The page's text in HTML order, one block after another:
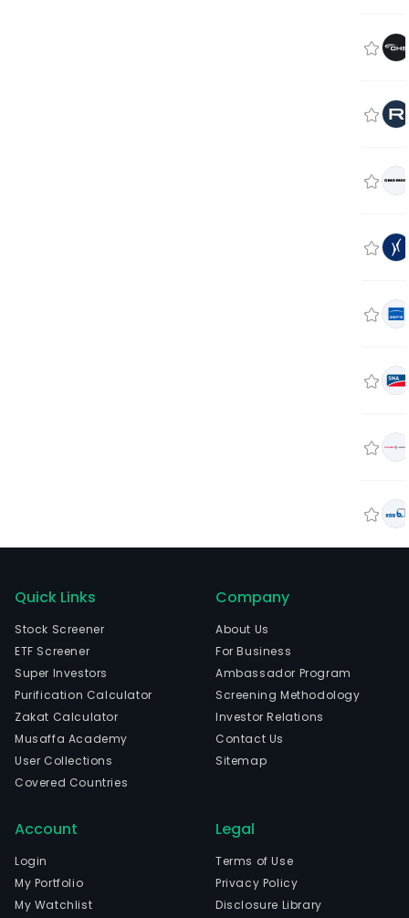
Quick Links
Stock Screener
ETF Screener
Super Investors
Purification Calculator
Zakat Calculator
Musaffa Academy
User Collections
Covered Countries
Company
About Us
For Business
Ambassador Program
Screening Methodology
Investor Relations
Contact Us
Sitemap
Account
Login
My Portfolio
My Watchlist
Legal
Terms of Use
Privacy Policy
Disclosure Library